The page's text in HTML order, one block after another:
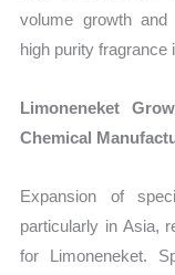
volume growth and
high purity fragrance
Limoneneket
Chemical
Expansion of
particularly in Asia,
for Limoneneket.